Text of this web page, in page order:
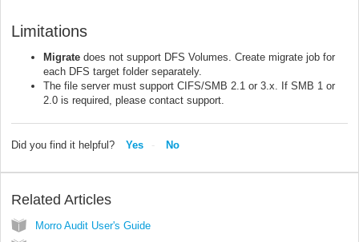
Limitations
Migrate does not support DFS Volumes. Create migrate job for
each DFS target folder separately.
The file server must support CIFS/SMB 2.1 or 3.x. If SMB 1 or
2.0 is required, please contact support.
Did you find it helpful? Yes No
Related Articles
Morro Audit User's Guide